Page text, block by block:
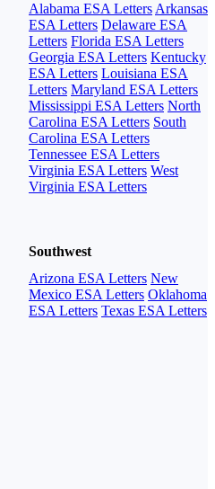
Alabama ESA Letters Arkansas
ESA Letters Delaware ESA
Letters Florida ESA Letters
Georgia ESA Letters Kentucky
ESA Letters Louisiana ESA
Letters Maryland ESA Letters
Mississippi ESA Letters North
Carolina ESA Letters South
Carolina ESA Letters
Tennessee ESA Letters
Virginia ESA Letters West
Virginia ESA Letters
Southwest
Arizona ESA Letters New
Mexico ESA Letters Oklahoma
ESA Letters Texas ESA Letters